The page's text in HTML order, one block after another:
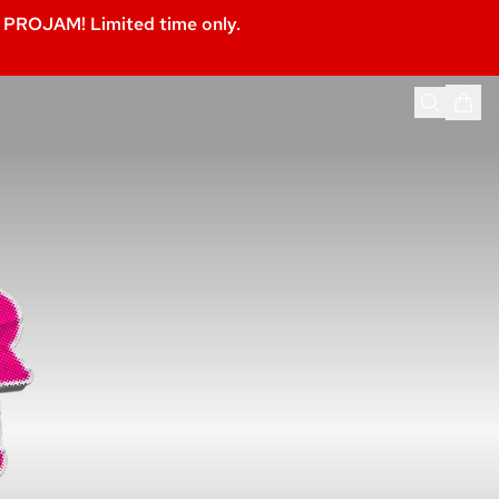
Limited time only.